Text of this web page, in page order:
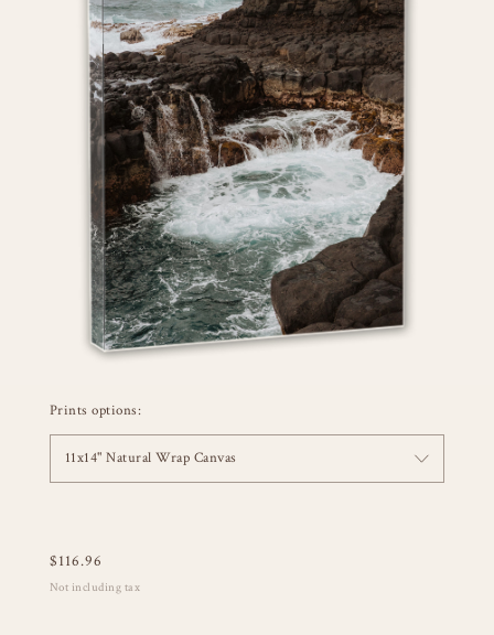
Prints options:
11x14" Natural Wrap Canvas
$116.96
Not including tax